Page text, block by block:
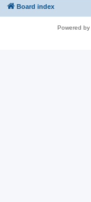
Board index
Powered by